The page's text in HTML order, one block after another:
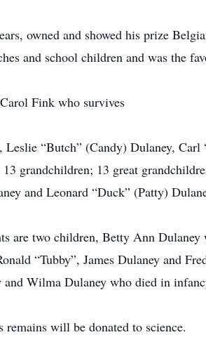
owned and showed his prize
and school children and was the
Fink who survives
“Butch” (Candy) Dulaney,
grandchildren; 13 great
and Leonard “Duck” (Patty)
are two children, Betty Ann
“Tubby”, James Dulaney and
and Wilma Dulaney who died in
remains will be donated to science.